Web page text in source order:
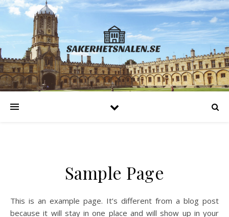
Sample Page
This is an example page. It’s different from a blog post
because it will stay in one place and will show up in your